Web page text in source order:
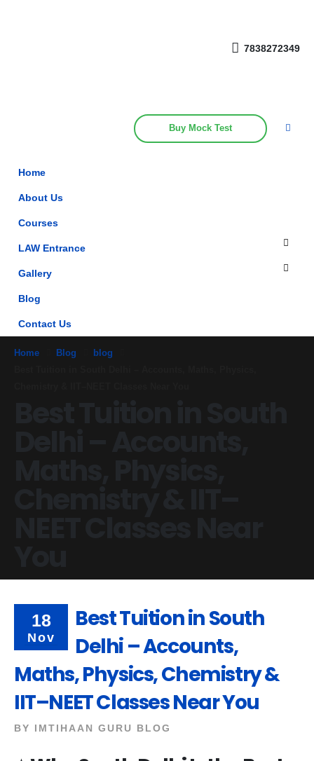
7838272349
Buy Mock Test
Home
About Us
Courses
LAW Entrance
Gallery
Blog
Contact Us
Home Blog
blog
18
Nov
Best Tuition in South
Delhi – Accounts,
Maths, Physics, Chemistry &
IIT–NEET Classes Near You
BY IMTIHAAN GURU BLOG